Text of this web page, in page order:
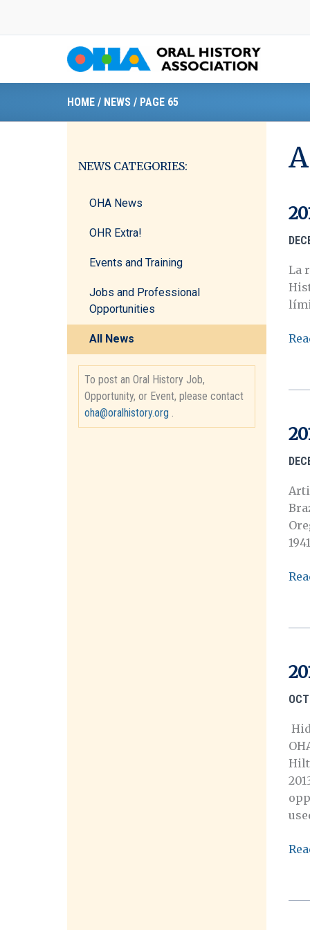
HOME / NEWS / PAGE 65
NEWS CATEGORIES:
OHA News
OHR Extra!
Events and Training
Jobs and Professional
Opportunities
All News
To post an Oral History Job,
Opportunity, or Event, please contact
oha@oralhistory.org .
La
de
la
Call